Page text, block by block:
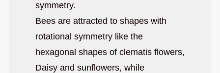
symmetry.
Bees are attracted to shapes with
rotational symmetry like the
hexagonal shapes of clematis flowers,
Daisy and sunflowers, while